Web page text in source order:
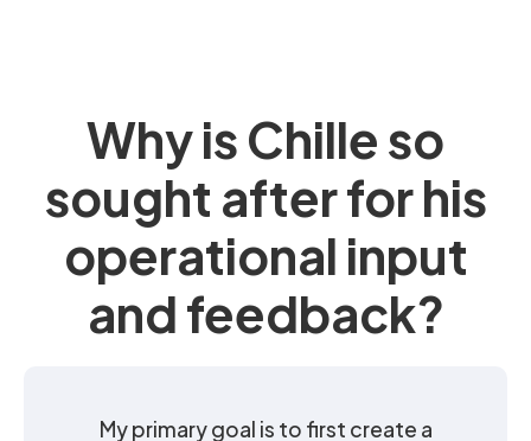
Why is Chille so
sought after for his
operational input
and feedback?
My primary goal is to first create a